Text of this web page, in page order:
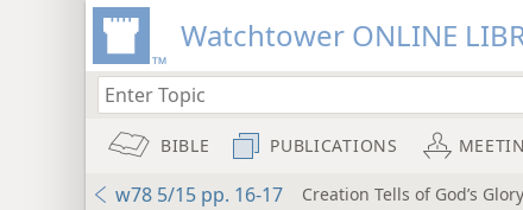
Watchtower ONLINE
BIBLE PUBLICATIONS
w78 5/15 pp. 16-17 Creation Tells of God’s Glory